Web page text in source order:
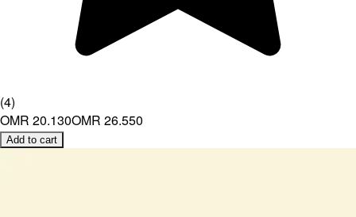
(4)
OMR 20.130OMR 26.550
Add to cart